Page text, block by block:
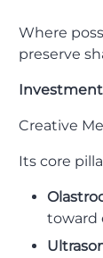
Where
preserve
Investment
Creative
Its core
toward